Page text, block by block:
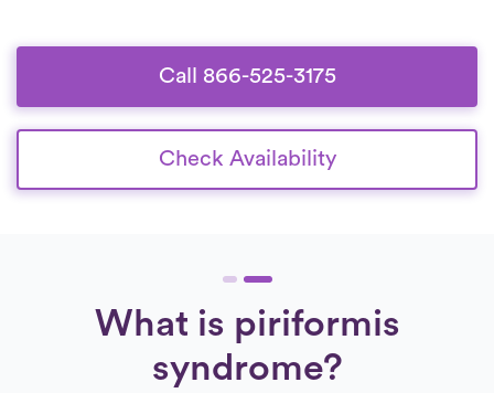
Call 866-525-3175
Check Availability
What is piriformis
syndrome?